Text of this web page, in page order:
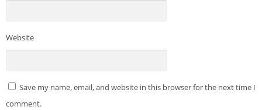
Website
Save my name, email, and website in this browser for the next time I
comment.